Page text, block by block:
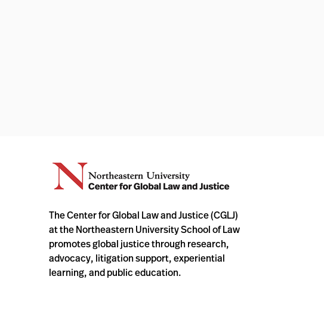
The Center for Global Law and Justice (CGLJ)
at the Northeastern University School of Law
promotes global justice through research,
advocacy, litigation support, experiential
learning, and public education.